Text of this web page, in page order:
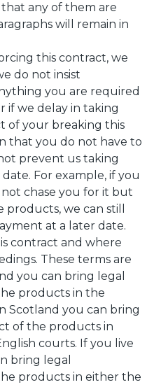
any of them are
will remain in
this contract, we
do not insist
you are required
if we delay in taking
of your breaking this
that you do not have to
prevent us taking
For example, if you
chase you for it but
we can still
at a later date.
contract and where
These terms are
you can bring legal
products in the
Scotland you can bring
of the products in
courts. If you live
bring legal
products in either the